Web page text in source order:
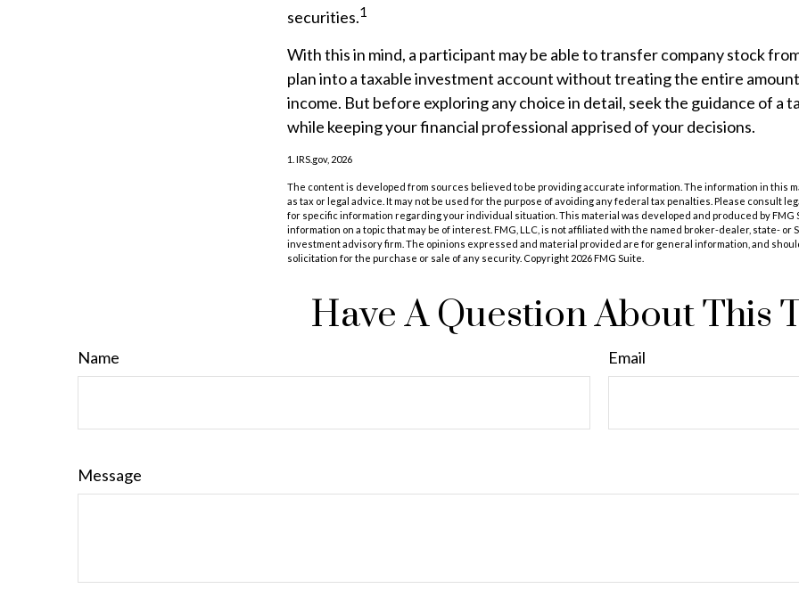
securities.1
With this in mind, a participant may be able to transfer company stock
plan into a taxable investment account without treating the entire
income. But before exploring any choice in detail, seek the guidance of a
while keeping your financial professional apprised of your decisions.
1. IRS.gov, 2026
The content is developed from sources believed to be providing accurate information. The information in this
as tax or legal advice. It may not be used for the purpose of avoiding any federal tax penalties. Please consult
for specific information regarding your individual situation. This material was developed and produced by FMG
information on a topic that may be of interest. FMG, LLC, is not affiliated with the named broker-dealer, state- or
investment advisory firm. The opinions expressed and material provided are for general information, and
solicitation for the purchase or sale of any security. Copyright 2026 FMG Suite.
Have A Question About This
Name Email
Message